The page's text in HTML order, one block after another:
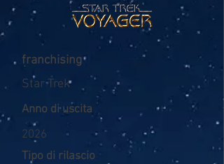
franchising
Star Trek
Anno di uscita
2026
Tipo di rilascio